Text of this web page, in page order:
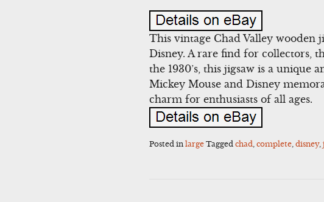
This vintage Chad Valley wooden
Disney. A rare find for collectors,
the 1930’s, this jigsaw is a
Mickey Mouse and Disney
charm for enthusiasts of all ages.
Posted inlarge Taggedchad ,complete ,disney,